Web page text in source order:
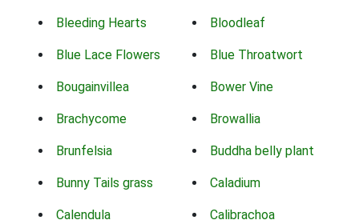
Bleeding Hearts Bloodleaf
Blue Lace Flowers Blue Throatwort
Bougainvillea Bower Vine
Brachycome Browallia
Brunfelsia Buddha belly plant
Bunny Tails grass Caladium
Calendula Calibrachoa